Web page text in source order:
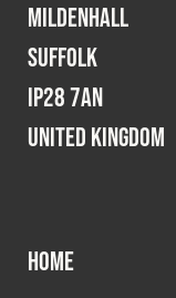
Mildenhall
Suffolk
IP28 7AN
United Kingdom
HOME